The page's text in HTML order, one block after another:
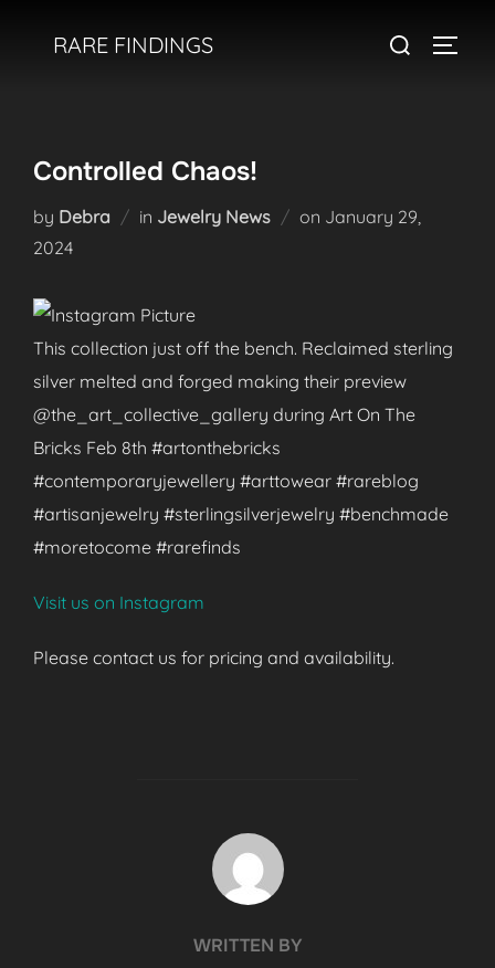
RARE FINDINGS
Search
Controlled Chaos!
by Debra in Jewelry News on Posted
January 29,
2024
This collection just off the bench. Reclaimed sterling
silver melted and forged making their preview
@the_art_collective_gallery during Art On The
Bricks Feb 8th #artonthebricks
#contemporaryjewellery #arttowear #rareblog
#artisanjewelry #sterlingsilverjewelry #benchmade
#moretocome #rarefinds
Visit us on Instagram
Please contact us for pricing and availability.
POST AUTHOR
WRITTEN BY